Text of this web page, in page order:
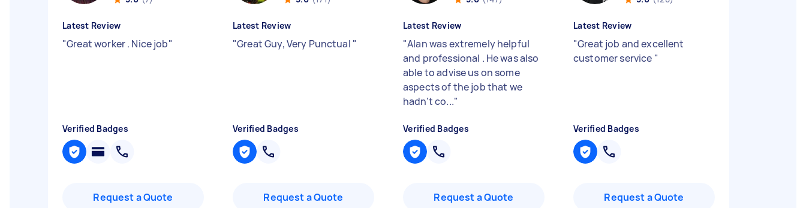
Latest Review
"Great worker . Nice job"
Verified Badges
Request a Quote
Latest Review
"Great Guy, Very Punctual "
Verified Badges
Request a Quote
Latest Review
"Alan was extremely helpful
and professional . He was also
able to advise us on some
aspects of the job that we
hadn’t co..."
Verified Badges
Request a Quote
Latest Review
"Great job and excellent
customer service "
Verified Badges
Request a Quote